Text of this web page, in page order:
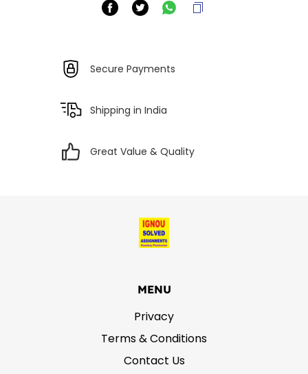
Secure Payments
Shipping in India
Great Value & Quality
MENU
Privacy
Terms & Conditions
Contact Us